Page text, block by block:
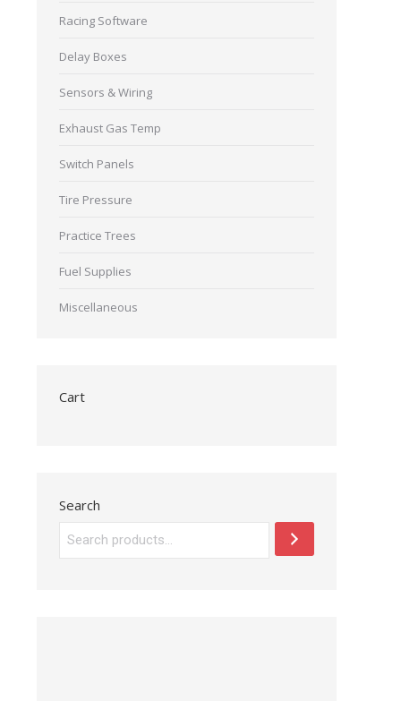
Racing Software
Delay Boxes
Sensors & Wiring
Exhaust Gas Temp
Switch Panels
Tire Pressure
Practice Trees
Fuel Supplies
Miscellaneous
Cart
Search